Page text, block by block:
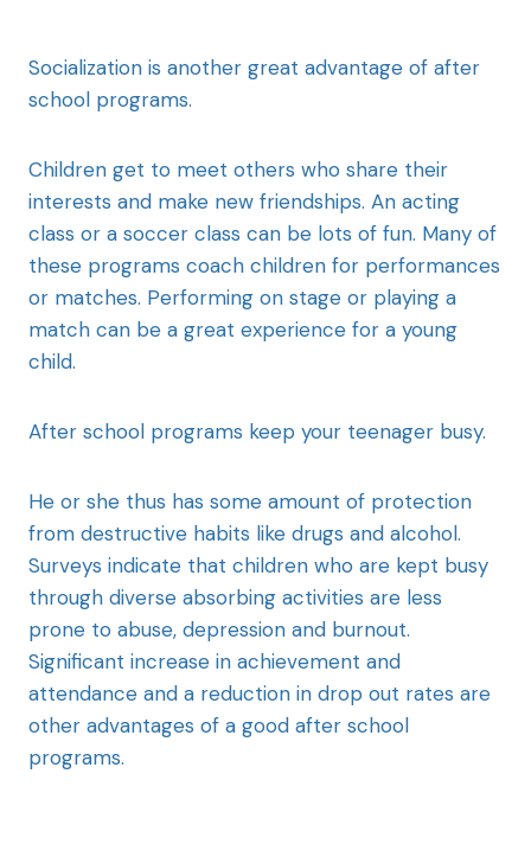
Socialization is another great advantage of after
school programs.
Children get to meet others who share their
interests and make new friendships. An acting
class or a soccer class can be lots of fun. Many of
these programs coach children for performances
or matches. Performing on stage or playing a
match can be a great experience for a young
child.
After school programs keep your teenager busy.
He or she thus has some amount of protection
from destructive habits like drugs and alcohol.
Surveys indicate that children who are kept busy
through diverse absorbing activities are less
prone to abuse, depression and burnout.
Significant increase in achievement and
attendance and a reduction in drop out rates are
other advantages of a good after school
programs.